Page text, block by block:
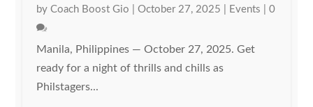
byCoach Boost Gio |October 27, 2025 Events |0
Manila, Philippines — October 27, 2025. Get
ready for a night of thrills and chills as
Philstagers...